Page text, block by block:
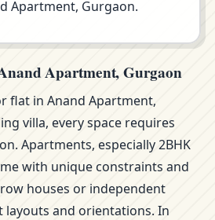
Apartment, Gurgaon.
Apartment, Gurgaon
flat in Anand Apartment,
villa, every space requires
Apartments, especially 2BHK
with unique constraints and
houses or independent
and orientations. In